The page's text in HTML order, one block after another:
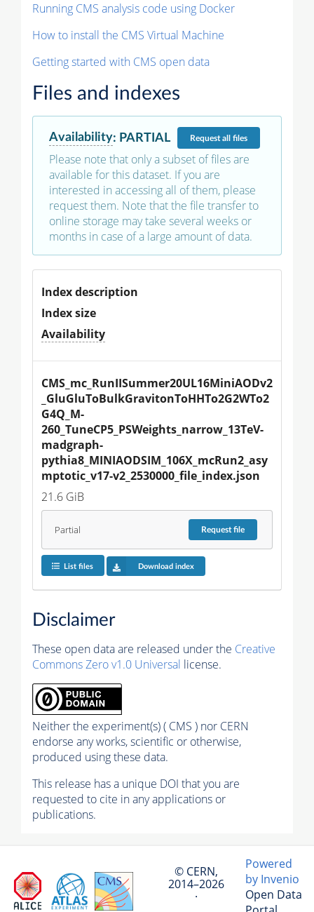
Running CMS analysis code using Docker
How to install the CMS Virtual Machine
Getting started with CMS open data
Files and indexes
Availability: PARTIAL Requestall files
Please note that only a subset of files are
available for this dataset. If you are
interested in accessing all of them, please
request them. Note that the file transfer to
online storage may take several weeks or
months in case of a large amount of data.
Index description
Index size
Availability
CMS_mc_RunIISummer20UL16MiniAODv2
_GluGluToBulkGravitonToHHTo2G2WTo2
G4Q_M-
260_TuneCP5_PSWeights_narrow_13TeV-
madgraph-
pythia8_MINIAODSIM_106X_mcRun2_asy
mptotic_v17-v2_2530000_file_index.json
21.6 GiB
Partial Requestfile
List files Download index
Disclaimer
These open data are released under the Creative
Commons Zero v1.0 Universal license.
Neither the experiment(s) ( CMS ) nor CERN
endorse any works, scientific or otherwise,
produced using these data.
This release has a unique DOI that you are
requested to cite in any applications or
publications.
© CERN,
2014–2026
·
Powered
by Invenio
Open Data